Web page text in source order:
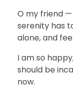
O my friend
serenity has
alone, and
I am so
should be
now.